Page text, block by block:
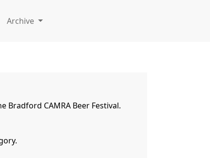
Archive
Bradford CAMRA Beer Festival.